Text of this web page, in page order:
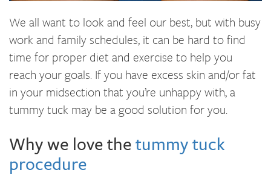
We all want to look and feel our best, but with busy
work and family schedules, it can be hard to find
time for proper diet and exercise to help you
reach your goals. If you have excess skin and/or fat
in your midsection that you’re unhappy with, a
tummy tuck may be a good solution for you.
Why we love thetummy tuck
procedure